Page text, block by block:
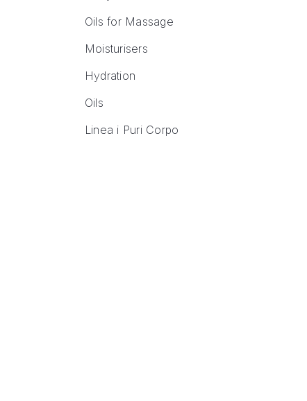
Oils for Massage
Moisturisers
Hydration
Oils
Linea i Puri Corpo